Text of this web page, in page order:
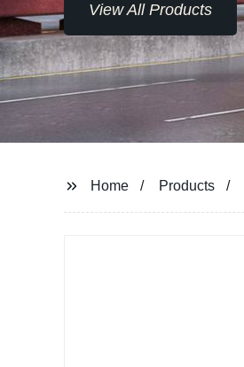
View All Products
Home Products